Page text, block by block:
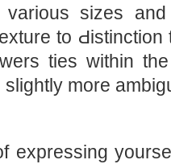
sizes and
to
ties within
more
expressing